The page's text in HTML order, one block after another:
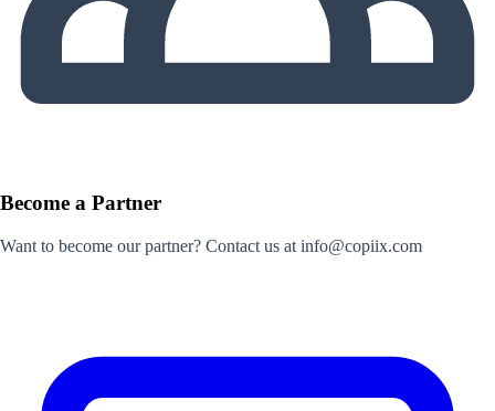
Become a Partner
Want to become our partner? Contact us at info@copiix.com